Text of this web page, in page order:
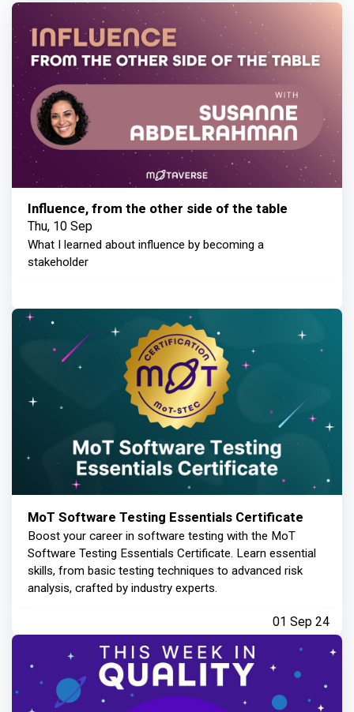
Influence, from the other side of the table
Thu, 10 Sep
What I learned about influence by becoming a
stakeholder
MoT Software Testing Essentials Certificate
Boost your career in software testing with the MoT
Software Testing Essentials Certificate. Learn essential
skills, from basic testing techniques to advanced risk
analysis, crafted by industry experts.
01 Sep 24